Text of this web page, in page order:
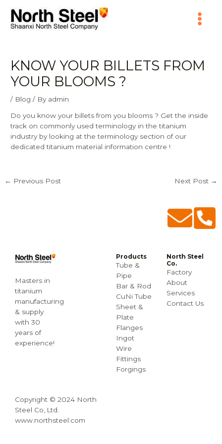
content
Menu
KNOW YOUR BILLETS FROM
YOUR BLOOMS ?
/ Blog / By admin
Do you know your billets from you blooms ? Get the inside
track on commonly used terminology in the titanium
industry by looking at the terminology section of our
dedicatedtitanium material information centre !
← Previous Post Next Post →
Masters in
titanium
manufacturing
& supply
with 30
years of
experience!
Products
Tube &
Pipe
Bar & Rod
CuNi Tube
Sheet &
Plate
Flanges
Ingot
Wire
Fittings
Forgings
North Steel
Co.
Factory
About
Services
Contact Us
Copyright © 2024 North
Steel Co,.Ltd.
www.northsteel.com